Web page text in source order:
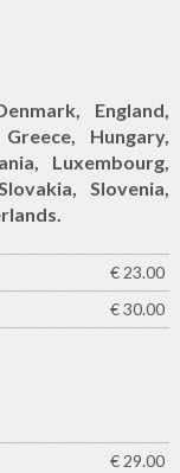
England,
Hungary,
Luxembourg,
Slovenia,
€ 23.00
€ 30.00
€ 29.00